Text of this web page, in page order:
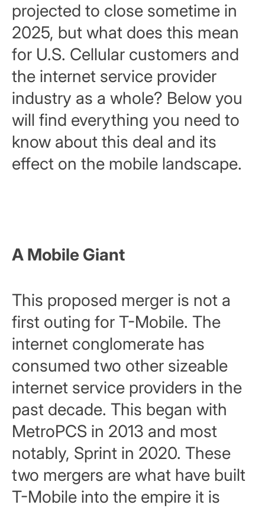
projected to close sometime in
2025, but what does this mean
for U.S. Cellular customers and
the internet service provider
industry as a whole? Below you
will find everything you need to
know about this deal and its
effect on the mobile landscape.
A Mobile Giant
This proposed merger is not a
first outing for T-Mobile. The
internet conglomerate has
consumed two other sizeable
internet service providers in the
past decade. This began with
MetroPCS in 2013 and most
notably, Sprint in 2020. These
two mergers are what have built
T-Mobile into the empire it is